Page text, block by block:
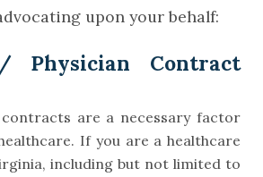
upon your behalf:
Physician Contract
contracts are a necessary factor
If you are a healthcare
including but not limited to